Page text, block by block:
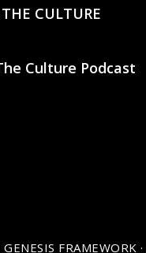
CULTURE
GENESIS FRAMEWORK ·